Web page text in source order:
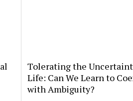
Tolerating the
Life: Can We Learn to
with Ambiguity?